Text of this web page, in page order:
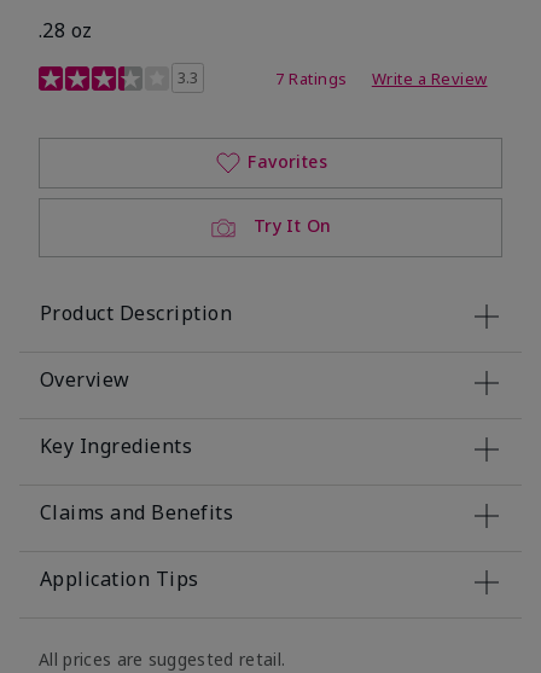
.28 oz
3.4 out of 5 Customer Rating
3.3 7 Ratings Write a Review
Try It On
Favorites
Product Description
Overview
Key Ingredients
Claims and Benefits
Application Tips
All prices are suggested retail.